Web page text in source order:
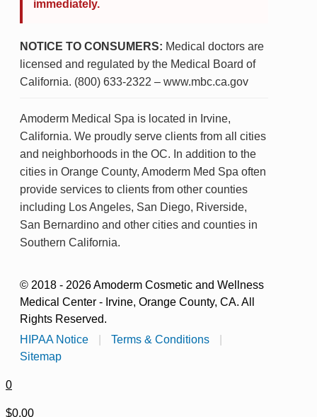
immediately.
NOTICE TO CONSUMERS: Medical doctors are
licensed and regulated by the Medical Board of
California. (800) 633-2322 – www.mbc.ca.gov
Amoderm Medical Spa is located in Irvine,
California. We proudly serve clients from all cities
and neighborhoods in the OC. In addition to the
cities in Orange County, Amoderm Med Spa often
provide services to clients from other counties
including Los Angeles, San Diego, Riverside,
San Bernardino and other cities and counties in
Southern California.
© 2018 - 2026 Amoderm Cosmetic and Wellness
Medical Center - Irvine, Orange County, CA. All
Rights Reserved.
HIPAA Notice
Terms & Conditions
Sitemap
0
$0.00